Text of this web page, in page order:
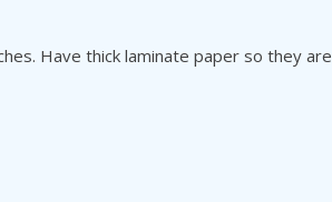
Have thick laminate paper so they are